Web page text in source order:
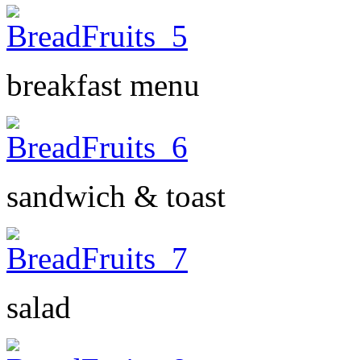
breakfast menu
sandwich & toast
salad